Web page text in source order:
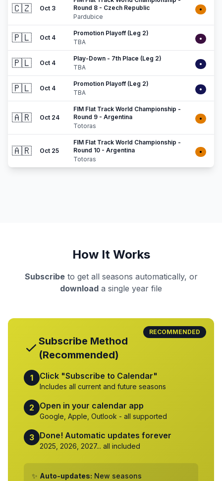
🇨🇿 Oct 3
Round 8 - Czech Republic
Pardubice
•
🇵🇱 Oct 4
Promotion Playoff (Leg 2)
TBA
•
🇵🇱 Oct 4
Play-Down - 7th Place (Leg 2)
TBA
•
🇵🇱 Oct 4
Promotion Playoff (Leg 2)
TBA
•
🇦🇷 Oct 24
FIM Flat Track World Championship -
Round 9 - Argentina
Totoras
•
🇦🇷 Oct 25
FIM Flat Track World Championship -
Round 10 - Argentina
Totoras
•
How It Works
Subscribeto get all seasons automatically, or
download a single year file
RECOMMENDED
Subscribe Method
(Recommended)
1 Click "Subscribe to Calendar"
Includes all current and future seasons
2 Open in your calendar app
Google, Apple, Outlook - all supported
3 Done! Automatic updates forever
2025, 2026, 2027... all included
✨ Auto-updates: New seasons